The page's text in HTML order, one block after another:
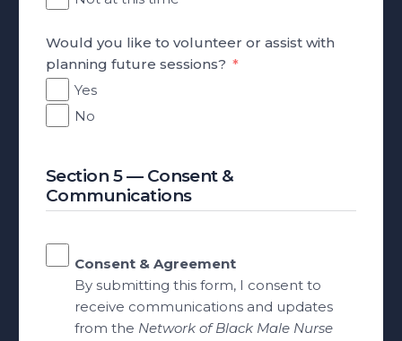
Would you like to volunteer or assist with
planning future sessions?
Yes
No
Section 5 — Consent &
Communications
Consent & Agreement
By submitting this form, I consent to
receive communications and updates
from the Network of Black Male Nurse